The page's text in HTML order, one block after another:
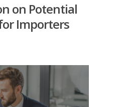
on Potential
Importers